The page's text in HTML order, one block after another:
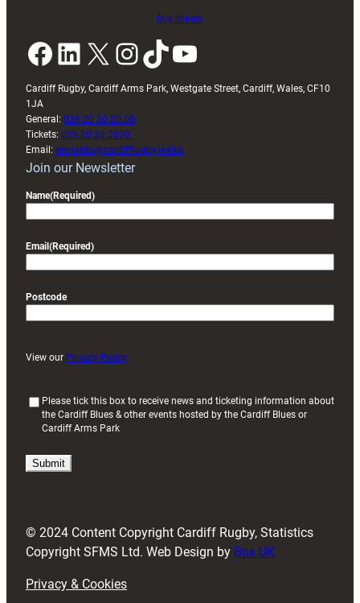
Buy tickets
Facebook LinkedIn X InstagramTikTok YouTube
Cardiff Rugby, Cardiff Arms Park, Westgate Street, Cardiff, Wales, CF10
1JA
General: 029 20 30 20 00
Tickets: 029 20 30 2030
Email: enquiries@cardiffrugby.wales
Join our Newsletter
Name(Required)
Email (Required)
Postcode
View our Privacy Policy
i
)
Please tick this box to receive news and ticketing information about
the Cardiff Blues & other events hosted by the Cardiff Blues or
Cardiff Arms Park
© 2024 Content Copyright Cardiff Rugby, Statistics
Copyright SFMS Ltd. Web Design by Box UK
Privacy & Cookies